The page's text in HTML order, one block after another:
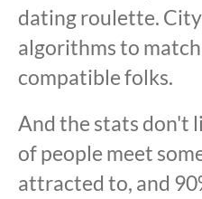
dating roulette.
algorithms to
compatible folks.
And the stats don't
of people meet
attracted to, and